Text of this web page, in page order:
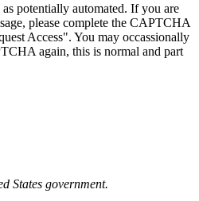
potentially automated. If you are
please complete the CAPTCHA
Access". You may occassionally
again, this is normal and part
States government.